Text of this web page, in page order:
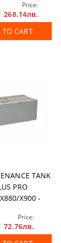
Price:
268.14лв.
TO CART
TANK
PRO
X900 -
Price:
72.76лв.